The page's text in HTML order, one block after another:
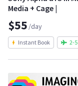
Media + Cage |
$55 /day
Instant Book 2-